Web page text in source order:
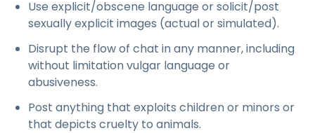
Use explicit/obscene language or solicit/post
sexually explicit images (actual or simulated).
Disrupt the flow of chat in any manner, including
without limitation vulgar language or
abusiveness.
Post anything that exploits children or minors or
that depicts cruelty to animals.